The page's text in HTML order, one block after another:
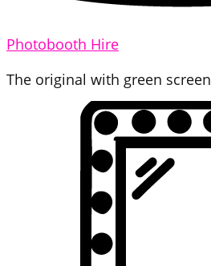
Photobooth Hire
The original with green screen